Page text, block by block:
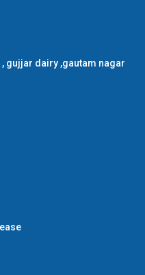
gujjar dairy ,gautam nagar